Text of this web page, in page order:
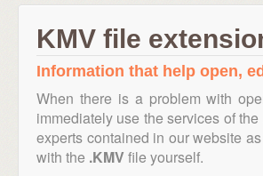
KMV file
Information that help open,
When there is a problem with
immediately use the services of
experts contained in our website
with the .KMV file yourself.